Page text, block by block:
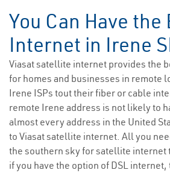
You Can Have the
Internet in Irene
Viasat satellite internet provides the
for homes and businesses in remote
Irene ISPs tout their fiber or cable
remote Irene address is not likely to
almost every address in the United
to Viasat satellite internet. All you
the southern sky for satellite internet
if you have the option of DSL internet,